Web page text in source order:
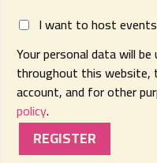
I want to host
Your personal data will
throughout this website,
account, and for other
policy.
REGISTER